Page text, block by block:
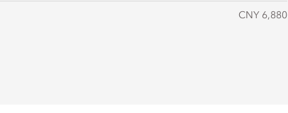
CNY 6,880